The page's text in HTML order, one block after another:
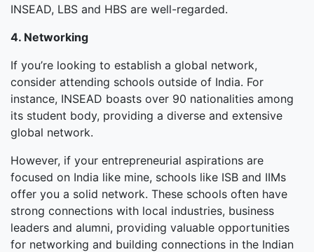
INSEAD, LBS and HBS are well-regarded.
4. Networking
If you’re looking to establish a global network,
consider attending schools outside of India. For
instance, INSEAD boasts over 90 nationalities among
its student body, providing a diverse and extensive
global network.
However, if your entrepreneurial aspirations are
focused on India like mine, schools like ISB and IIMs
offer you a solid network. These schools often have
strong connections with local industries, business
leaders and alumni, providing valuable opportunities
for networking and building connections in the Indian